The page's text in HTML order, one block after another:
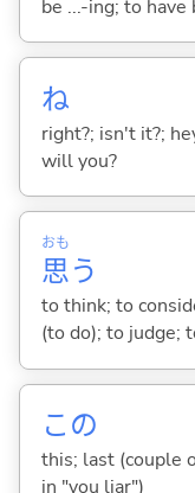
be ...-ing; to have
ね
right?; isn't it?;
will you?
思
おも
う
to think; to
(to do); to judge;
この
this; last (couple
in "you liar")